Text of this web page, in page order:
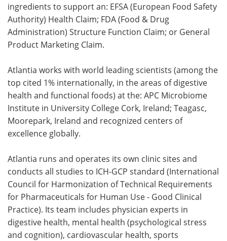
ingredients to support an: EFSA (European Food Safety
Authority) Health Claim; FDA (Food & Drug
Administration) Structure Function Claim; or General
Product Marketing Claim.
Atlantia works with world leading scientists (among the
top cited 1% internationally, in the areas of digestive
health and functional foods) at the: APC Microbiome
Institute in University College Cork, Ireland; Teagasc,
Moorepark, Ireland and recognized centers of
excellence globally.
Atlantia runs and operates its own clinic sites and
conducts all studies to ICH-GCP standard (International
Council for Harmonization of Technical Requirements
for Pharmaceuticals for Human Use - Good Clinical
Practice). Its team includes physician experts in
digestive health, mental health (psychological stress
and cognition), cardiovascular health, sports